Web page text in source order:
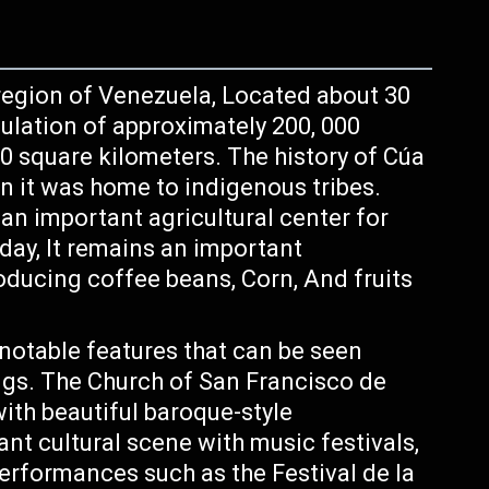
of Venezuela, Located about 30
of approximately 200, 000
square kilometers. The history of Cúa
it was home to indigenous tribes.
important agricultural center for
It remains an important
coffee beans, Corn, And fruits
features that can be seen
The Church of San Francisco de
beautiful baroque-style
cultural scene with music festivals,
such as the Festival de la